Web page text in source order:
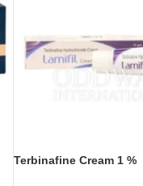
Terbinafine Cream 1 %